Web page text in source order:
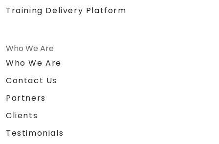
Training Delivery Platform
Who We Are
Who We Are
Contact Us
Partners
Clients
Testimonials